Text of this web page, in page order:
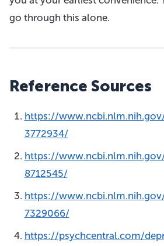
go through this alone.
Reference Sources
https://
3772934/
https://
8712545/
https://
7329066/
https://psychcentral.com/